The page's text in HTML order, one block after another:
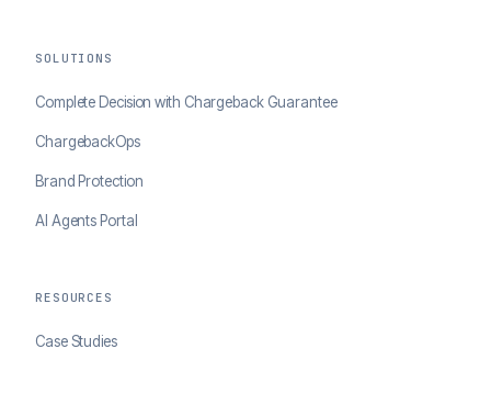
SOLUTIONS
Complete Decision with Chargeback Guarantee
ChargebackOps
Brand Protection
AI Agents Portal
RESOURCES
Case Studies